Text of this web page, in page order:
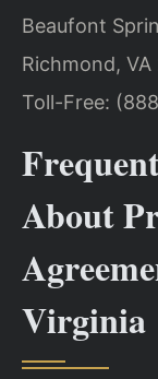
Beaufont
Richmond,
Toll-Free:
About
Virginia